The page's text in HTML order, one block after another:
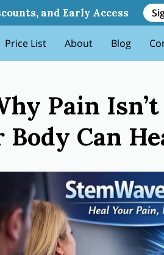
And How
and Early Access
Price List About Blog
Pain Isn’t
Can